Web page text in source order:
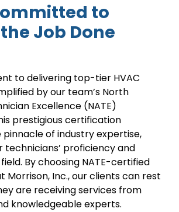
to
Job Done
to delivering top-tier HVAC
by our team’s North
Excellence (NATE)
prestigious certification
of industry expertise,
technicians’ proficiency and
By choosing NATE-certified
Morrison, Inc., our clients can rest
are receiving services from
knowledgeable experts.